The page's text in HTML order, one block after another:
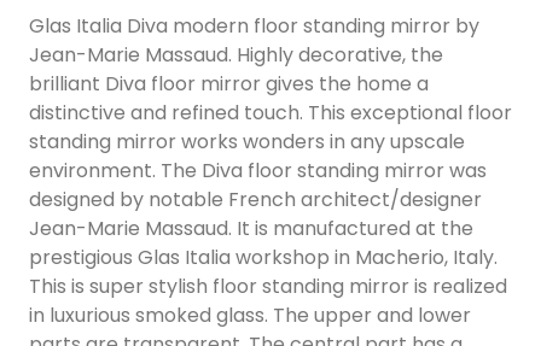
Glas Italia Diva modern floor standing mirror by
Jean-Marie Massaud. Highly decorative, the
brilliant Diva floor mirror gives the home a
distinctive and refined touch. This exceptional floor
standing mirror works wonders in any upscale
environment. The Diva floor standing mirror was
designed by notable French architect/designer
Jean-Marie Massaud. It is manufactured at the
prestigious Glas Italia workshop in Macherio, Italy.
This is super stylish floor standing mirror is realized
in luxurious smoked glass. The upper and lower